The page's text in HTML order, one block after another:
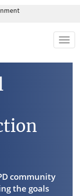
community
the goals